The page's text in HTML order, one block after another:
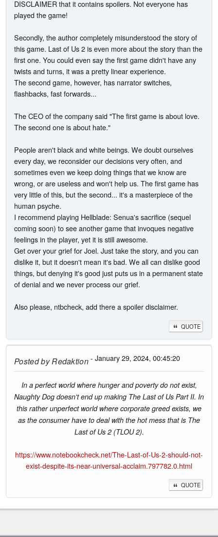
DISCLAIMER that it contains spoilers. Not everyone has
played the game!
Secondly, the author completely misunderstood the story of
this game. Last of Us 2 is even more about the story than the
first one. You could even say the first game didn't have any
twists and turns, it was a pretty linear experience.
The second game, however, has narrator switches,
flashbacks, fast forwards...
The CEO of the company said "The first game is about love.
The second one is about hate."
People aren't black and white beings. We doubt ourselves
every day, we reconsider our decisions very often, and
sometimes even we keep doing things that we know are
wrong, or are useless and won't help us. The first game has
very little of this, but the second... it's a masterpiece of the
human psyche.
I recommend playing Hellblade: Senua's sacrifice (sequel
coming soon) to see another game that invoques negative
feelings in the player, yet it is still awesome.
Get over your grief for Joel. Just take the story, and you can
dislike it, but it doesn't mean it's bad. We all can dislike good
things, but denying it's good just puts us in a permanent state
of denial and we never process our grief.
Also please, ntbcheck, add there a spoiler disclaimer.
QUOTE
Posted byRedaktion- January 29, 2024, 00:45:20
In a perfect world where hunger and poverty do not exist,
Naughty Dog doesn't end up making The Last of Us Part II. In
this rather unperfect world where corporate greed exists, we
as the consumer have to deal with the hot mess that is The
Last of Us 2 (TLOU 2).
https://www.notebookcheck.net/The-Last-of-Us-2-should-not-
exist-despite-its-near-universal-acclaim.797782.0.html
QUOTE